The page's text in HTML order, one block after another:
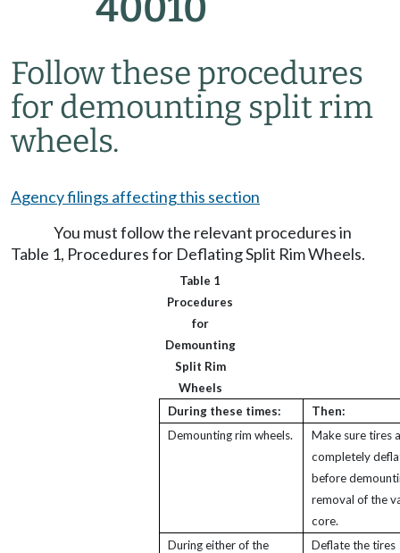
Follow these procedures
for demounting split rim
wheels.
Agency filings affecting this section
You must follow the relevant procedures in
Table 1, Procedures for Deflating Split Rim Wheels.
Table 1
Procedures
for
Demounting
Split Rim
Wheels
During these times:
Then:
Demounting rim wheels.
Make sure tires
completely
before
removal of the
core.
During either of the
Deflate the tires